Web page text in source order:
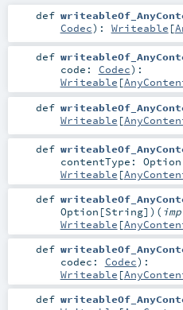
def
Codec) : Writeable [
def
code: Codec) :
Writeable [
def
Writeable [
def
contentType: Option
Writeable [
def
Option [String] ) (
Writeable [
def
codec: Codec) :
Writeable [
def